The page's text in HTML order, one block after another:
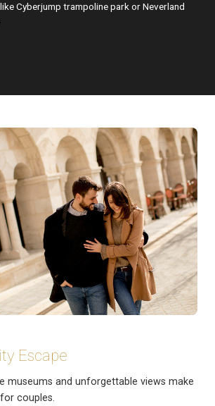
Cyberjump trampoline park or Neverland
Escape
museums and unforgettable views make
couples.